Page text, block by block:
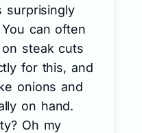
surprisingly
can often
steak cuts
for this, and
onions and
on hand.
Oh my